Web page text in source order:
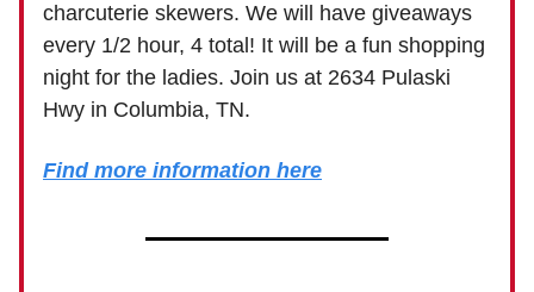
charcuterie skewers. We will have giveaways
every 1/2 hour, 4 total! It will be a fun shopping
night for the ladies. Join us at 2634 Pulaski
Hwy in Columbia, TN.
Find more information here